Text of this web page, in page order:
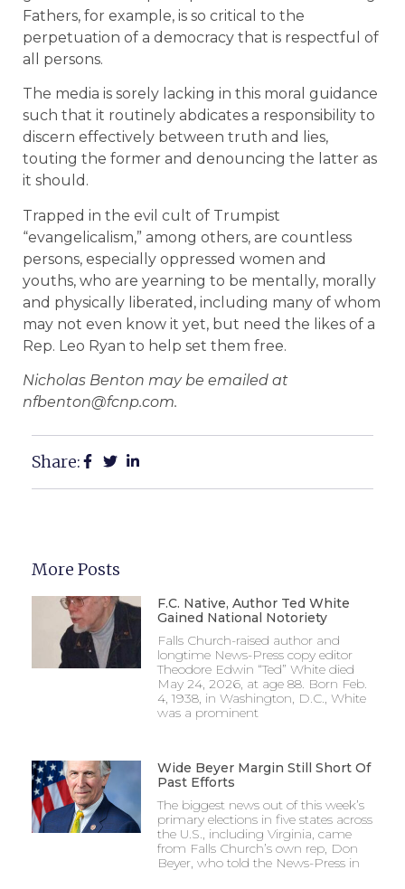
Fathers, for example, is so critical to the
perpetuation of a democracy that is respectful of
all persons.
The media is sorely lacking in this moral guidance
such that it routinely abdicates a responsibility to
discern effectively between truth and lies,
touting the former and denouncing the latter as
it should.
Trapped in the evil cult of Trumpist
“evangelicalism,” among others, are countless
persons, especially oppressed women and
youths, who are yearning to be mentally, morally
and physically liberated, including many of whom
may not even know it yet, but need the likes of a
Rep. Leo Ryan to help set them free.
Nicholas Benton may be emailed at
nfbenton@fcnp.com.
Share:
More Posts
F.C. Native, Author Ted White
Gained National Notoriety
Falls Church-raised author and
longtime News-Press copy editor
Theodore Edwin “Ted” White died
May 24, 2026, at age 88. Born Feb.
4, 1938, in Washington, D.C., White
was a prominent
Wide Beyer Margin Still Short Of
Past Efforts
The biggest news out of this week’s
primary elections in five states across
the U.S., including Virginia, came
from Falls Church’s own rep, Don
Beyer, who told the News-Press in